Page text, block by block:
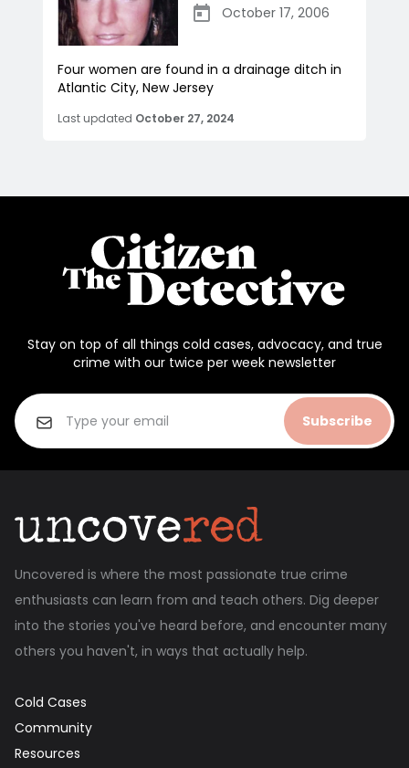
October 17, 2006
Four women are found in a drainage ditch in
Atlantic City, New Jersey
Last updated October 27, 2024
Stay on top of all things cold cases, advocacy, and true
crime with our twice per week newsletter
Subscribe
Uncovered is where the most passionate true crime
enthusiasts can learn from and teach others. Dig deeper
into the stories you've heard before, and encounter many
others you haven't, in ways that actually help.
Cold Cases
Community
Resources